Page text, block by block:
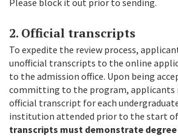
2. Official transcripts
To expedite the review process,
unofficial transcripts to the online
to the admission office. Upon being
committing to the program, applicants
official transcript for each
institution attended prior to the start
transcripts must demonstrate